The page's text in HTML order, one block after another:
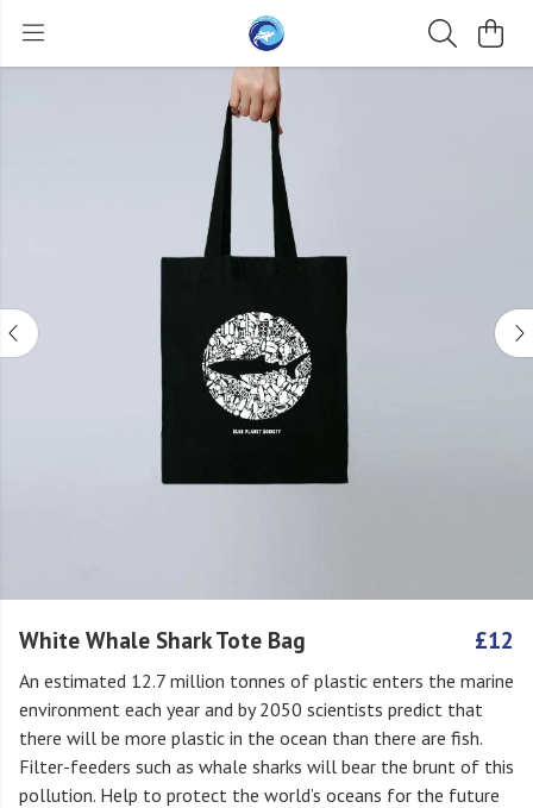
White Whale Shark Tote Bag £12
An estimated 12.7 million tonnes of plastic enters the marine
environment each year and by 2050 scientists predict that
there will be more plastic in the ocean than there are fish.
Filter-feeders such as whale sharks will bear the brunt of this
pollution. Help to protect the world’s oceans for the future